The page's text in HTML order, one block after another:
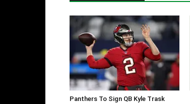
Panthers To Sign QB Kyle Trask